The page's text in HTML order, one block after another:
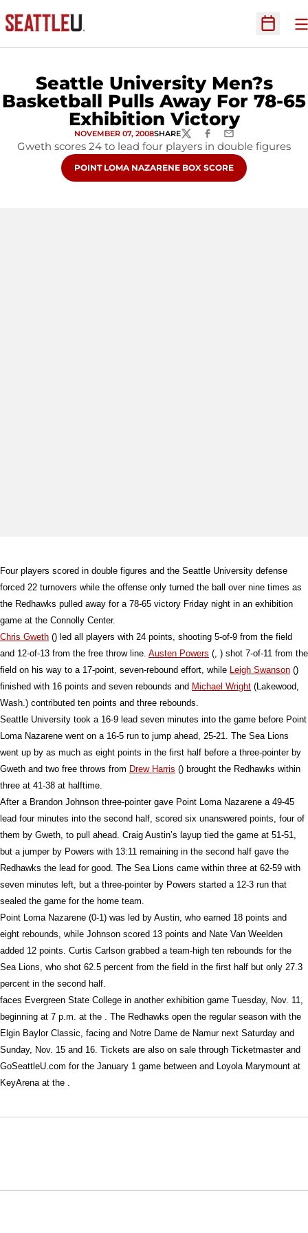
Open
Seattle University Men?s
Basketball Pulls Away For 78-65
Exhibition Victory
NOVEMBER 07, 2008SHARETWITTERFACEBOOK
EMAIL
Gweth scores 24 to lead four players in double figures
OPENS IN A NEW WINDOW
POINT LOMA NAZARENE BOX SCORE
Four players scored in double figures and the Seattle University defense
forced 22 turnovers while the offense only turned the ball over nine times as
the Redhawks pulled away for a 78-65 victory Friday night in an exhibition
game at the Connolly Center.
Chris Gweth () led all players with 24 points, shooting 5-of-9 from the field
and 12-of-13 from the free throw line. Austen Powers (, ) shot 7-of-11 from the
field on his way to a 17-point, seven-rebound effort, while Leigh Swanson ()
finished with 16 points and seven rebounds and Michael Wright (Lakewood,
Wash.) contributed ten points and three rebounds.
Seattle University took a 16-9 lead seven minutes into the game before Point
Loma Nazarene went on a 16-5 run to jump ahead, 25-21. The Sea Lions
went up by as much as eight points in the first half before a three-pointer by
Gweth and two free throws from Drew Harris () brought the Redhawks within
three at 41-38 at halftime.
After a Brandon Johnson three-pointer gave Point Loma Nazarene a 49-45
lead four minutes into the second half, scored six unanswered points, four of
them by Gweth, to pull ahead. Craig Austin’s layup tied the game at 51-51,
but a jumper by Powers with 13:11 remaining in the second half gave the
Redhawks the lead for good. The Sea Lions came within three at 62-59 with
seven minutes left, but a three-pointer by Powers started a 12-3 run that
sealed the game for the home team.
Point Loma Nazarene (0-1) was led by Austin, who earned 18 points and
eight rebounds, while Johnson scored 13 points and Nate Van Weelden
added 12 points. Curtis Carlson grabbed a team-high ten rebounds for the
Sea Lions, who shot 62.5 percent from the field in the first half but only 27.3
percent in the second half.
faces Evergreen State College in another exhibition game Tuesday, Nov. 11,
beginning at 7 p.m. at the . The Redhawks open the regular season with the
Elgin Baylor Classic, facing and Notre Dame de Namur next Saturday and
Sunday, Nov. 15 and 16. Tickets are also on sale through Ticketmaster and
GoSeattleU.com for the January 1 game between and Loyola Marymount at
KeyArena at the .